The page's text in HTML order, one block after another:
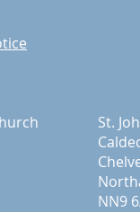
St.
NN9